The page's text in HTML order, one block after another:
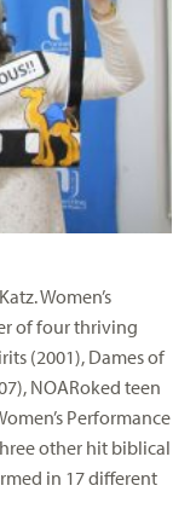
Women’s
of four thriving
(2001), Dames of
NOARoked teen
Performance
other hit biblical
in 17 different